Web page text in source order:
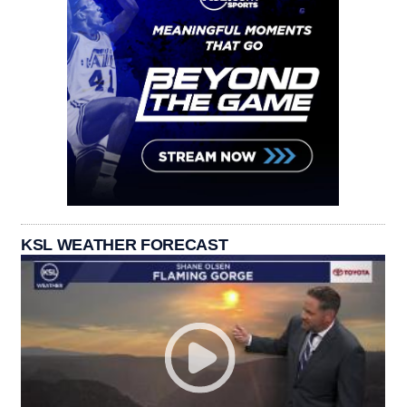
KSL WEATHER FORECAST